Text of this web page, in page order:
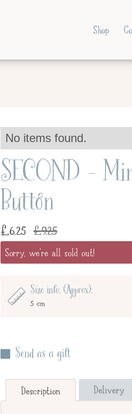
Shop
No items found.
SECOND -
Button
£6.25 £9.25
Sorry, we're all sold out!
Size info: (Approx):
5 cm
Send as a gift
below to send straight to your
Description Delivery